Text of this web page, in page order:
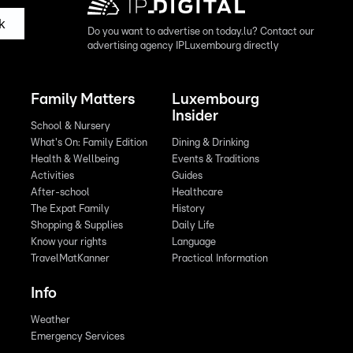
Do you want to advertise on today.lu? Contact our
advertising agency IPLuxembourg directly
Family Matters
School & Nursery
What's On: Family Edition
Health & Wellbeing
Activities
After-school
The Expat Family
Shopping & Supplies
Know your rights
TravelMatKanner
Luxembourg
Insider
Dining & Drinking
Events & Traditions
Guides
Healthcare
History
Daily Life
Language
Practical Information
Info
Weather
Emergency Services